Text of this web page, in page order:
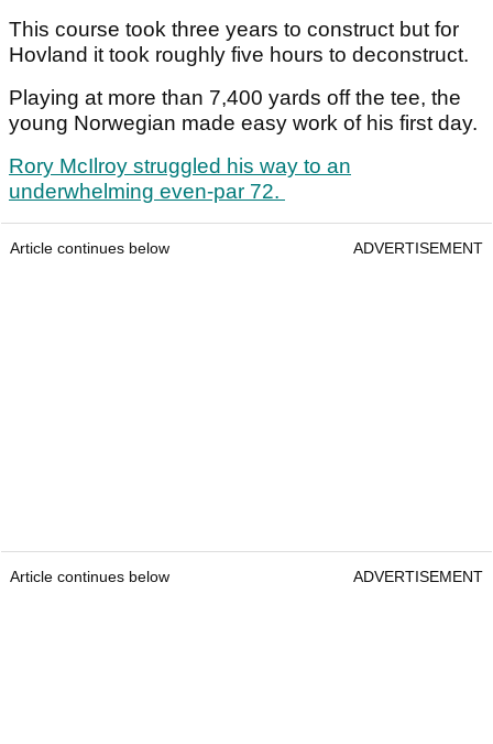
This course took three years to construct but for
Hovland it took roughly five hours to deconstruct.
Playing at more than 7,400 yards off the tee, the
young Norwegian made easy work of his first day.
Rory McIlroy struggled his way to an
underwhelming even-par 72.
Article continues below ADVERTISEMENT
Article continues below ADVERTISEMENT